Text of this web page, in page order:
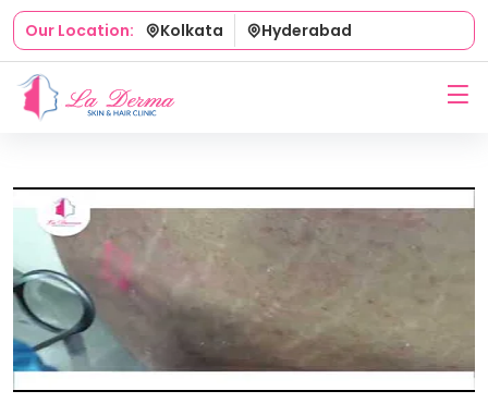
Our Location: Kolkata Hyderabad